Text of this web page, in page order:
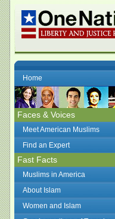
Home
Faces & Voices
Meet American Muslims
Find an Expert
Fast Facts
Muslims in America
About Islam
Women and Islam